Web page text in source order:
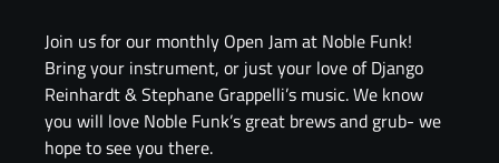
Join us for our monthly Open Jam at Noble Funk!
Bring your instrument, or just your love of Django
Reinhardt & Stephane Grappelli’s music. We know
you will love Noble Funk’s great brews and grub- we
hope to see you there.